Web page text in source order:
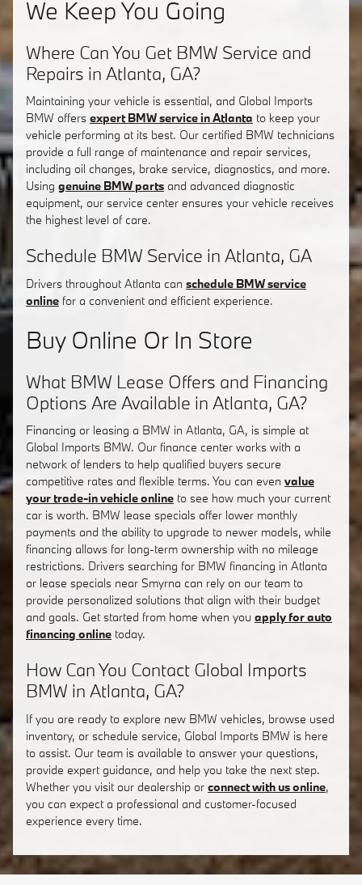
We Keep You Going
Where Can You Get BMW Service and
Repairs in Atlanta, GA?
Maintaining your vehicle is essential, and Global Imports
BMW offers expert BMW service in Atlanta to keep your
vehicle performing at its best. Our certified BMW technicians
provide a full range of maintenance and repair services,
including oil changes, brake service, diagnostics, and more.
Using genuine BMW parts and advanced diagnostic
equipment, our service center ensures your vehicle receives
the highest level of care.
Schedule BMW Service in Atlanta, GA
Drivers throughout Atlanta can schedule BMW service
online for a convenient and efficient experience.
Buy Online Or In Store
What BMW Lease Offers and Financing
Options Are Available in Atlanta, GA?
Financing or leasing a BMW in Atlanta, GA, is simple at
Global Imports BMW. Our finance center works with a
network of lenders to help qualified buyers secure
competitive rates and flexible terms. You can even value
your trade-in vehicle online to see how much your current
car is worth. BMW lease specials offer lower monthly
payments and the ability to upgrade to newer models, while
financing allows for long-term ownership with no mileage
restrictions. Drivers searching for BMW financing in Atlanta
or lease specials near Smyrna can rely on our team to
provide personalized solutions that align with their budget
and goals. Get started from home when you apply for auto
financing online today.
How Can You Contact Global Imports
BMW in Atlanta, GA?
If you are ready to explore new BMW vehicles, browse used
inventory, or schedule service, Global Imports BMW is here
to assist. Our team is available to answer your questions,
provide expert guidance, and help you take the next step.
Whether you visit our dealership or connect with us online,
you can expect a professional and customer-focused
experience every time.